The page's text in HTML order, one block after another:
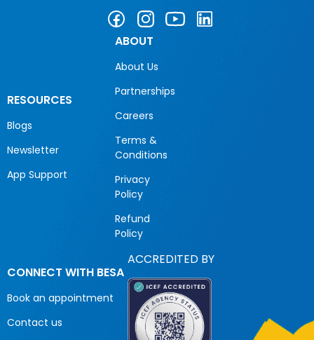
RESOURCES
Blogs
Newsletter
App Support
ABOUT
About Us
Partnerships
Careers
Terms &
Conditions
Privacy
Policy
Refund
Policy
CONNECT WITH BESA
Book an appointment
Contact us
ACCREDITED BY